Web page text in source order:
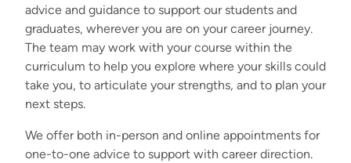
advice and guidance to support our students and
graduates, wherever you are on your career journey.
The team may work with your course within the
curriculum to help you explore where your skills could
take you, to articulate your strengths, and to plan your
next steps.
We offer both in-person and online appointments for
one-to-one advice to support with career direction.